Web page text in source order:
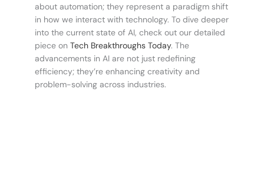
about automation; they represent a paradigm shift
in how we interact with technology. To dive deeper
into the current state of AI, check out our detailed
piece on Tech Breakthroughs Today. The
advancements in AI are not just redefining
efficiency; they’re enhancing creativity and
problem-solving across industries.